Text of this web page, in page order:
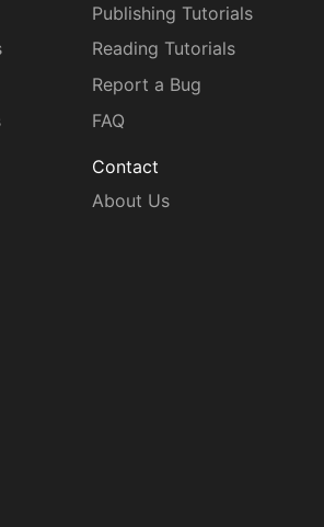
Publishing Tutorials
Reading Tutorials
Report a Bug
FAQ
Contact
About Us